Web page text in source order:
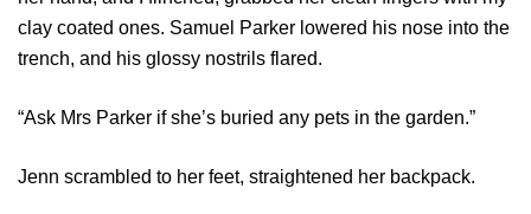
clay coated ones. Samuel Parker lowered his nose into the
trench, and his glossy nostrils flared.
“Ask Mrs Parker if she’s buried any pets in the garden.”
Jenn scrambled to her feet, straightened her backpack.